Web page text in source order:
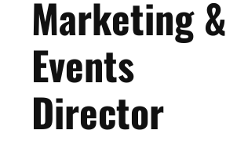
Marketing &
Events
Director